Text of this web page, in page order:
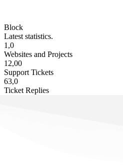
Block
Latest statistics.
1,0
Websites and Projects
12,00
Support Tickets
63,0
Ticket Replies